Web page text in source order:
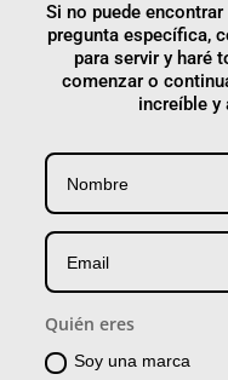
Si no puede
pregunta específica,
para servir y haré
comenzar o
increíble y
Quién eres
Soy una marca